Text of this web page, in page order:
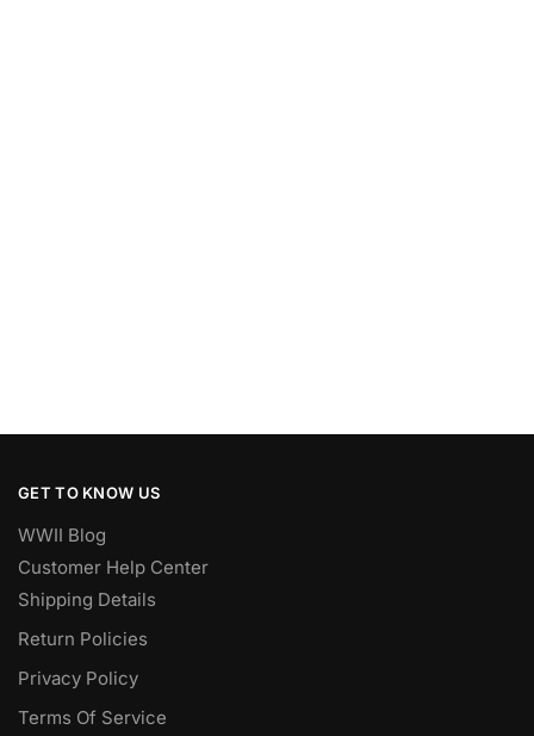
GET TO KNOW US
WWII Blog
Customer Help Center
Shipping Details
Return Policies
Privacy Policy
Terms Of Service